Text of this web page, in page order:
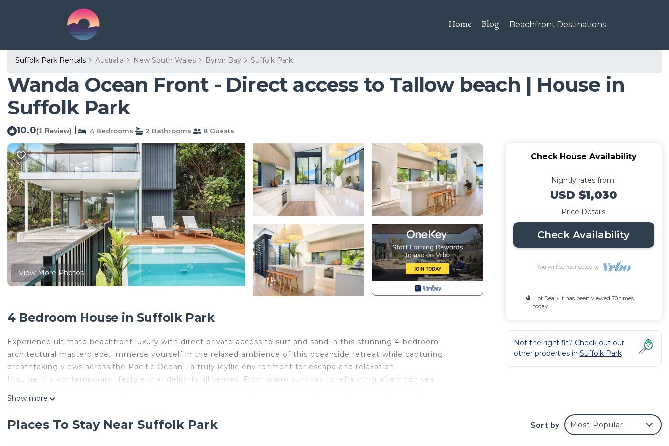
Home Blog Beachfront Destinations
Suffolk Park Rentals Australia New South Wales Byron Bay Suffolk Park
Wanda Ocean Front - Direct access to Tallow beach | House in
Suffolk Park
10.0(1 Review) 4 Bedrooms 2 Bathrooms 8 Guests
View More Photos
4 Bedroom House in Suffolk Park
Experience ultimate beachfront luxury with direct private access to surf and sand in this stunning 4-bedroom
architectural masterpiece. Immerse yourself in the relaxed ambience of this oceanside retreat while capturing
breathtaking views across the Pacific Ocean—a truly idyllic environment for escape and relaxation.
Indulge in a contemporary lifestyle that delights all senses. From warm sunrises to refreshing afternoon sea
bathroom on each level, the property boasts a spacious entertainment deck overlooking the rolling surf. The private
Show more
Check House Availability
Nightly rates from:
USD $1,030
Price Details
Check Availability
You will be redirected to
Hot Deal - It has been viewed 70 times
today
Not the right fit? Check out our
other properties in Suffolk Park
Places To Stay Near Suffolk Park Sort by Most Popular